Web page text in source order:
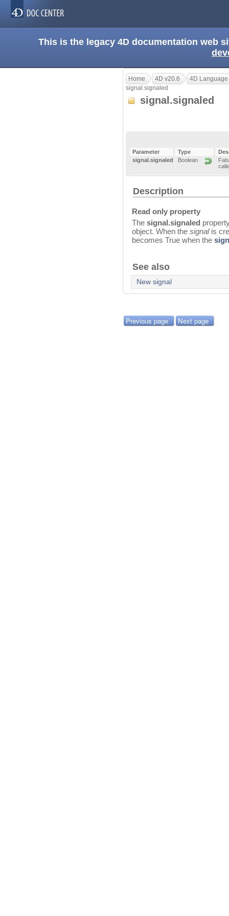
This is the legacy 4D documentation web
Home 4D v20.6
4D
signal.signaled
signal.signaled
Parameter Type
signal.signaled
Boolean
Description
Read only property
The signal.signaled
object. When the signalis
becomes True when the
See also
New signal
Previous page Next page